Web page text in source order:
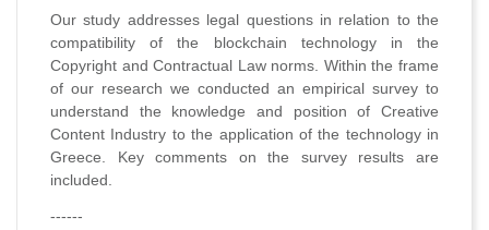
Our study addresses legal questions in relation to the
compatibility of the blockchain technology in the
Copyright and Contractual Law norms. Within the frame
of our research we conducted an empirical survey to
understand the knowledge and position of Creative
Content Industry to the application of the technology in
Greece. Key comments on the survey results are
included.
------